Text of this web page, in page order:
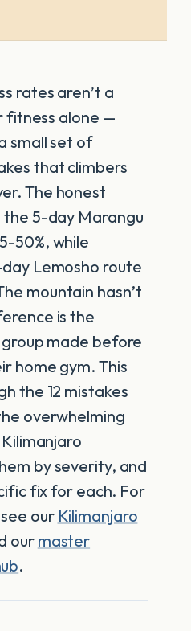
rates aren’t a
fitness alone —
small set of
that climbers
The honest
the 5-day Marangu
50%, while
Lemosho route
mountain hasn’t
is the
made before
home gym. This
the 12 mistakes
overwhelming
by severity, and
fix for each. For
our Kilimanjaro
our master
.